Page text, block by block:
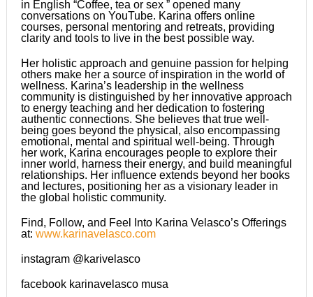
in English “Coffee, tea or sex ” opened many
conversations on YouTube. Karina offers online
courses, personal mentoring and retreats, providing
clarity and tools to live in the best possible way.
Her holistic approach and genuine passion for helping
others make her a source of inspiration in the world of
wellness. Karina’s leadership in the wellness
community is distinguished by her innovative approach
to energy teaching and her dedication to fostering
authentic connections. She believes that true well-
being goes beyond the physical, also encompassing
emotional, mental and spiritual well-being. Through
her work, Karina encourages people to explore their
inner world, harness their energy, and build meaningful
relationships. Her influence extends beyond her books
and lectures, positioning her as a visionary leader in
the global holistic community.
Find, Follow, and Feel Into Karina Velasco’s Offerings
at: www.karinavelasco.com
instagram @karivelasco
facebook karinavelasco musa